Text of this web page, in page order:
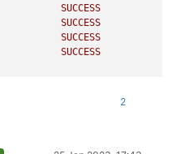
SUCCESS
SUCCESS
SUCCESS
SUCCESS
2